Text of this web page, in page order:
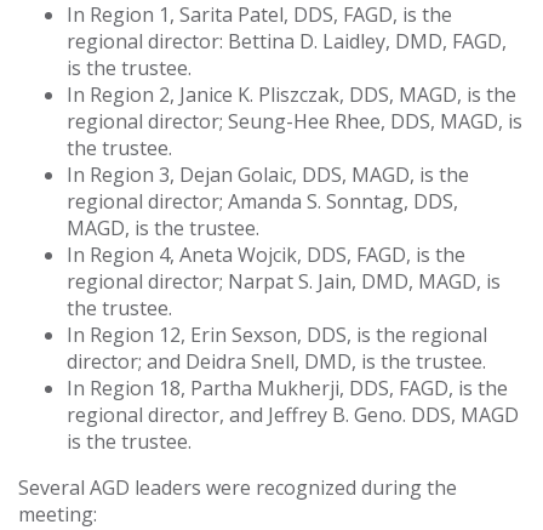
In Region 1, Sarita Patel, DDS, FAGD, is the
regional director: Bettina D. Laidley, DMD, FAGD,
is the trustee.
In Region 2, Janice K. Pliszczak, DDS, MAGD, is the
regional director; Seung-Hee Rhee, DDS, MAGD, is
the trustee.
In Region 3, Dejan Golaic, DDS, MAGD, is the
regional director; Amanda S. Sonntag, DDS,
MAGD, is the trustee.
In Region 4, Aneta Wojcik, DDS, FAGD, is the
regional director; Narpat S. Jain, DMD, MAGD, is
the trustee.
In Region 12, Erin Sexson, DDS, is the regional
director; and Deidra Snell, DMD, is the trustee.
In Region 18, Partha Mukherji, DDS, FAGD, is the
regional director, and Jeffrey B. Geno. DDS, MAGD
is the trustee.
Several AGD leaders were recognized during the
meeting: